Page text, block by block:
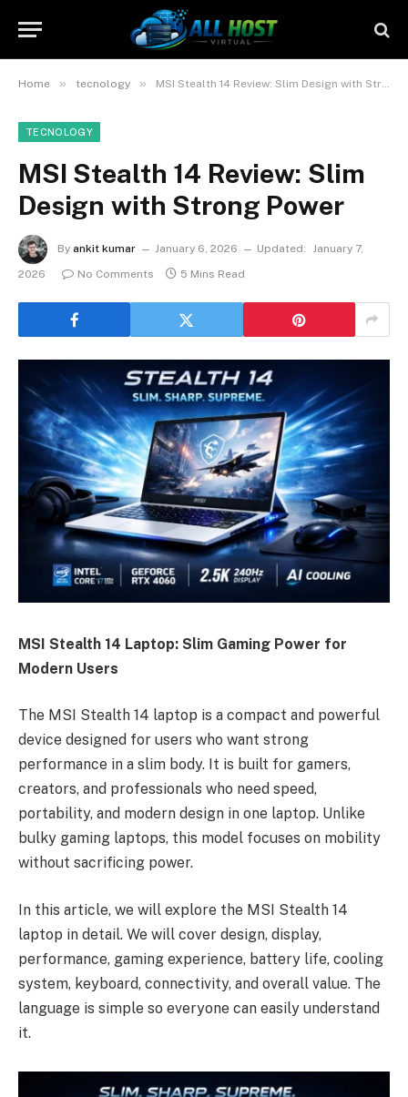
Home » tecnology » MSI Stealth 14 Review: Slim Design with Strong Power
TECNOLOGY
MSI Stealth 14 Review: Slim
Design with Strong Power
By ankit kumar January 6, 2026 Updated: January 7,
2026
No Comments 5 Mins Read
MSI Stealth 14 Laptop: Slim Gaming Power for
Modern Users
The MSI Stealth 14 laptop is a compact and powerful
device designed for users who want strong
performance in a slim body. It is built for gamers,
creators, and professionals who need speed,
portability, and modern design in one laptop. Unlike
bulky gaming laptops, this model focuses on mobility
without sacrificing power.
In this article, we will explore the MSI Stealth 14
laptop in detail. We will cover design, display,
performance, gaming experience, battery life, cooling
system, keyboard, connectivity, and overall value. The
language is simple so everyone can easily understand
it.